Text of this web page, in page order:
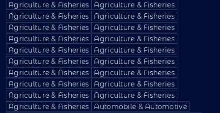
Agriculture & Fisheries
Agriculture & Fisheries
Agriculture & Fisheries
Agriculture & Fisheries
Agriculture & Fisheries
Agriculture & Fisheries
Agriculture & Fisheries
Agriculture & Fisheries
Agriculture & Fisheries
Agriculture & Fisheries
Agriculture & Fisheries
Agriculture & Fisheries
Agriculture & Fisheries
Agriculture & Fisheries
Agriculture & Fisheries
Agriculture & Fisheries
Agriculture & Fisheries
Agriculture & Fisheries
Agriculture & Fisheries
Automobile & Automotive